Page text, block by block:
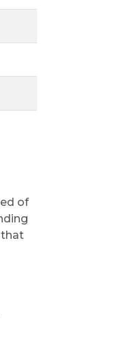
of
that